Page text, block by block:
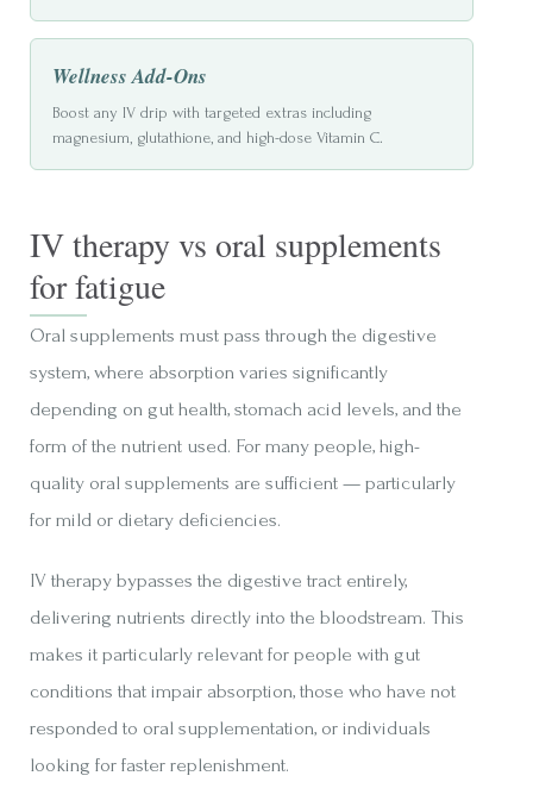
Wellness Add-Ons
Boost any IV drip with targeted extras including
magnesium, glutathione, and high-dose Vitamin C.
IV therapy vs oral supplements
for fatigue
Oral supplements must pass through the digestive
system, where absorption varies significantly
depending on gut health, stomach acid levels, and the
form of the nutrient used. For many people, high-
quality oral supplements are sufficient — particularly
for mild or dietary deficiencies.
IV therapy bypasses the digestive tract entirely,
delivering nutrients directly into the bloodstream. This
makes it particularly relevant for people with gut
conditions that impair absorption, those who have not
responded to oral supplementation, or individuals
looking for faster replenishment.